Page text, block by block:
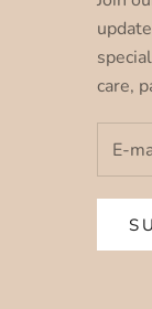
care,